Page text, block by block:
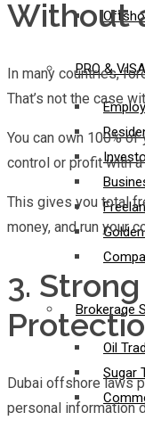
PRO &
Brokerage
Oil
Sugar
Without
In many countries,
That’s not the case
You can own 100% of
control or profit with
This gives you total
money, and run your
3.
Dubai offshore laws
personal information